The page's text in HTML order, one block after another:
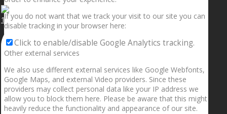
1.5” galaxies are made with pure gold and silver m
If you do not want that we track your visit to our site you can
disable tracking in your browser here:
Click to enable/disable Google Analytics tracking.
Other external services
We also use different external services like Google Webfonts,
Google Maps, and external Video providers. Since these
providers may collect personal data like your IP address we
allow you to block them here. Please be aware that this might
heavily reduce the functionality and appearance of our site.